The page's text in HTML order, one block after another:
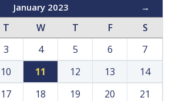
January 2023 →
T W T F
S
3 4 5 6
7
10 11 12 13
14
17 18 19 20
21